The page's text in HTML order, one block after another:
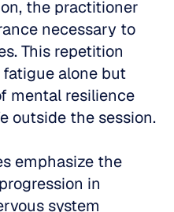
the practitioner
necessary to
This repetition
alone but
mental resilience
outside the session.
emphasize the
in
system